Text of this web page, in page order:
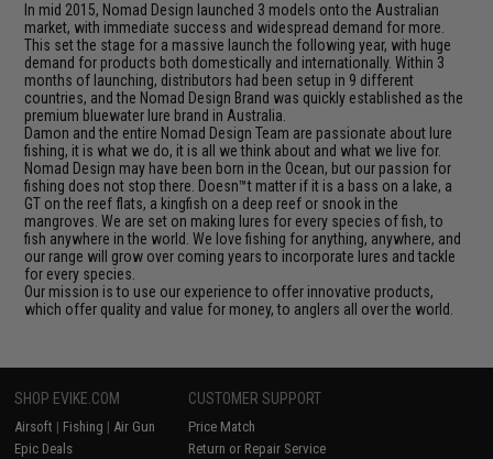
In mid 2015, Nomad Design launched 3 models onto the Australian
market, with immediate success and widespread demand for more.
This set the stage for a massive launch the following year, with huge
demand for products both domestically and internationally. Within 3
months of launching, distributors had been setup in 9 different
countries, and the Nomad Design Brand was quickly established as the
premium bluewater lure brand in Australia.
Damon and the entire Nomad Design Team are passionate about lure
fishing, it is what we do, it is all we think about and what we live for.
Nomad Design may have been born in the Ocean, but our passion for
fishing does not stop there. Doesn™t matter if it is a bass on a lake, a
GT on the reef flats, a kingfish on a deep reef or snook in the
mangroves. We are set on making lures for every species of fish, to
fish anywhere in the world. We love fishing for anything, anywhere, and
our range will grow over coming years to incorporate lures and tackle
for every species.
Our mission is to use our experience to offer innovative products,
which offer quality and value for money, to anglers all over the world.
SHOP EVIKE.COM
Airsoft | Fishing | Air Gun
Epic Deals
CUSTOMER SUPPORT
Price Match
Return or Repair Service